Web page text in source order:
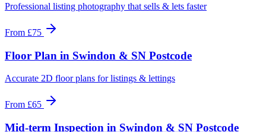
Professional listing photography that sells & lets faster
From £75
Floor Plan in Swindon & SN Postcode
Accurate 2D floor plans for listings & lettings
From £65
Mid-term Inspection in Swindon & SN Postcode